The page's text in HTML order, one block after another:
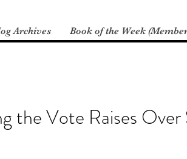
Archives Book of the Week
the Vote Raises